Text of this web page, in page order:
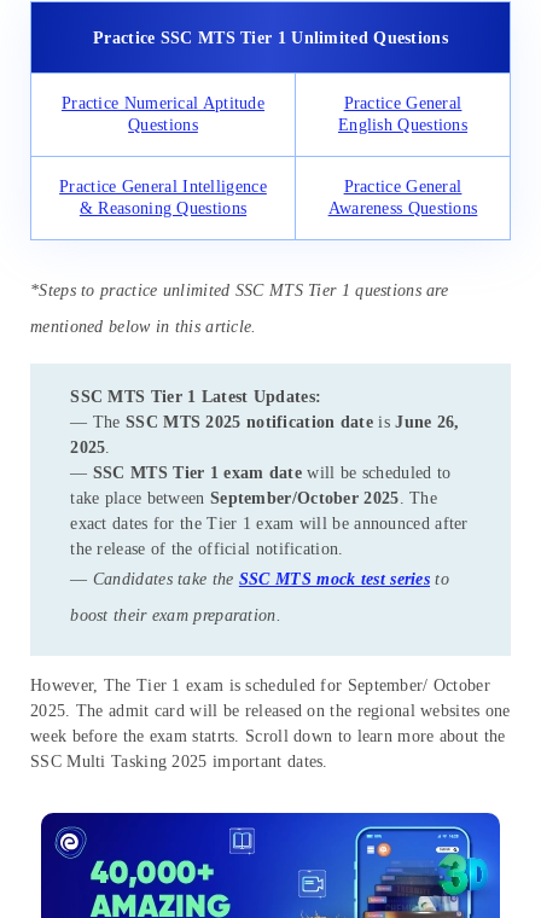
Practice SSC MTS Tier 1 Unlimited Questions
Practice Numerical Aptitude
Questions
Practice General
English Questions
Practice General Intelligence
& Reasoning Questions
Practice General
Awareness Questions
*Steps to practice unlimited SSC MTS Tier 1 questions are
mentioned below in this article.
SSC MTS Tier 1 Latest Updates:
— TheSSC MTS 2025 notification date isJune 26,
2025.
— SSC MTS Tier 1 exam date will be scheduled to
take place between September/October 2025. The
exact dates for the Tier 1 exam will be announced after
the release of the official notification.
— Candidates take the SSC MTS mock test series to
boost their exam preparation.
However, The Tier 1 exam is scheduled for September/ October
2025. The admit card will be released on the regional websites one
week before the exam statrts. Scroll down to learn more about the
SSC Multi Tasking 2025 important dates.